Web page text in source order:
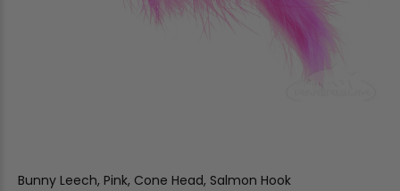
Bunny Leech, Pink, Cone Head, Salmon Hook